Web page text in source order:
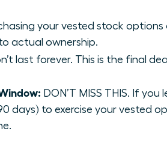
your vested stock options
actual ownership.
last forever. This is the final
DON’T MISS THIS. If
days) to exercise your vested